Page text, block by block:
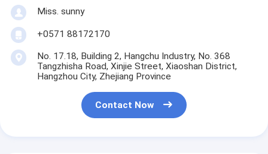
Miss. sunny
+0571 88172170
No. 17.18, Building 2, Hangchu Industry, No. 368
Tangzhisha Road, Xinjie Street, Xiaoshan District,
Hangzhou City, Zhejiang Province
Contact Now